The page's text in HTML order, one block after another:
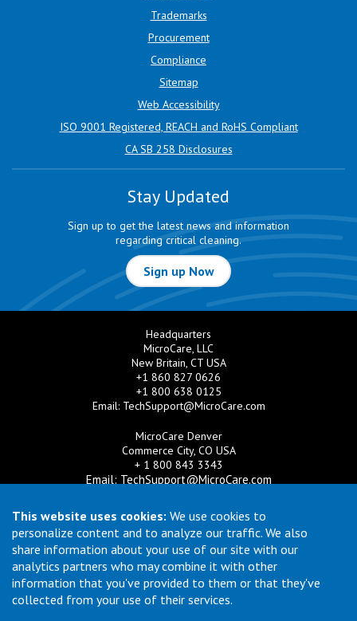
This website uses cookies: We use cookies to
personalize content and to analyze our traffic. We also
share information about your use of our site with our
analytics partners who may combine it with other
information that you've provided to them or that they've
collected from your use of their services.
Trademarks
Procurement
Compliance
Sitemap
Web Accessibility
ISO 9001 Registered, REACH and RoHS Compliant
CA SB 258 Disclosures
Stay Updated
Sign up to get the latest news and information
regarding critical cleaning.
Sign up Now
Headquarters
MicroCare, LLC
New Britain, CT USA
+1 860 827 0626
+1 800 638 0125
Email: TechSupport@MicroCare.com
MicroCare Denver
Commerce City, CO USA
+ 1 800 843 3343
Email: TechSupport@MicroCare.com
MicroCare U.K. Ltd
United Kingdom
+44 (0) 113 3609019
Email:MCCEurope@MicroCare.com
MicroCare Asia Pte Ltd
Singapore